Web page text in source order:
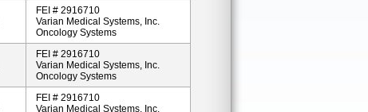
FEI # 2916710
Varian Medical Systems, Inc.
Oncology Systems
FEI # 2916710
Varian Medical Systems, Inc.
Oncology Systems
FEI # 2916710
Varian Medical Systems, Inc.